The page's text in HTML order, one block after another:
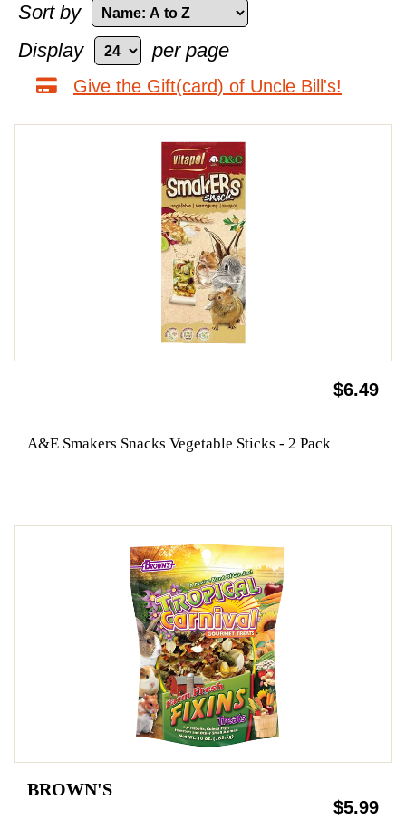
Sort by
Display
per page
Give the Gift(card) of Uncle Bill's!
$6.49
A&E Smakers Snacks Vegetable Sticks - 2 Pack
BROWN'S
$5.99